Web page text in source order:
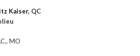
Kaiser, QC
MO